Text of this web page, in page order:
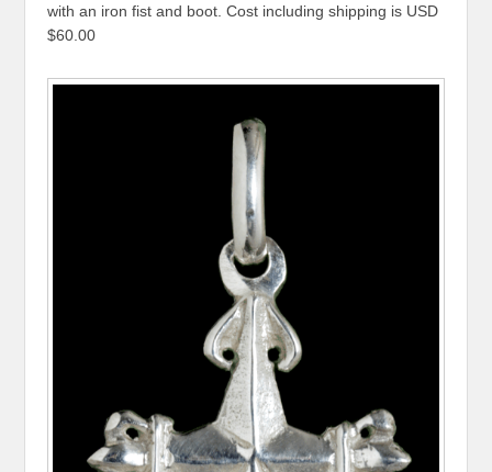
with an iron fist and boot. Cost including shipping is USD
$60.00